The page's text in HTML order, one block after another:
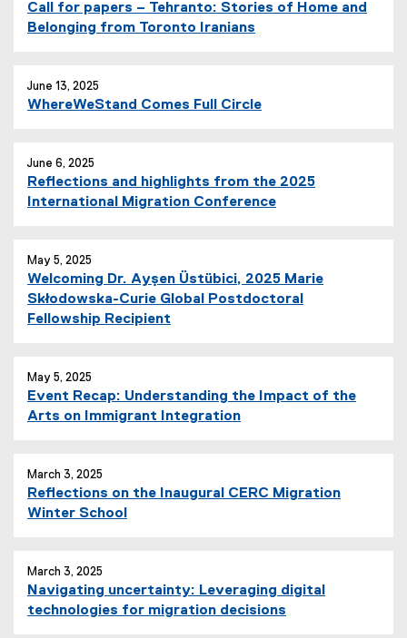
Call for papers – Tehranto: Stories of Home and
Belonging from Toronto Iranians
June 13, 2025
WhereWeStand Comes Full Circle
June 6, 2025
Reflections and highlights from the 2025
International Migration Conference
May 5, 2025
Welcoming Dr. Ayşen Üstübici, 2025 Marie
Skłodowska-Curie Global Postdoctoral
Fellowship Recipient
May 5, 2025
Event Recap: Understanding the Impact of the
Arts on Immigrant Integration
March 3, 2025
Reflections on the Inaugural CERC Migration
Winter School
March 3, 2025
Navigating uncertainty: Leveraging digital
technologies for migration decisions